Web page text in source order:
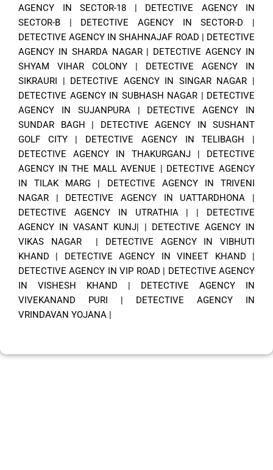
AGENCY IN SECTOR-18 | DETECTIVE AGENCY IN
SECTOR-B | DETECTIVE AGENCY IN SECTOR-D |
DETECTIVE AGENCY IN SHAHNAJAF ROAD | DETECTIVE
AGENCY IN SHARDA NAGAR| DETECTIVE AGENCY IN
SHYAM VIHAR COLONY | DETECTIVE AGENCY IN
SIKRAURI | DETECTIVE AGENCY IN SINGAR NAGAR |
DETECTIVE AGENCY IN SUBHASH NAGAR | DETECTIVE
AGENCY IN SUJANPURA| DETECTIVE AGENCY IN
SUNDAR BAGH | DETECTIVE AGENCY IN SUSHANT
GOLF CITY| DETECTIVE AGENCY IN TELIBAGH |
DETECTIVE AGENCY IN THAKURGANJ | DETECTIVE
AGENCY IN THE MALL AVENUE | DETECTIVE AGENCY
IN TILAK MARG | DETECTIVE AGENCY IN TRIVENI
NAGAR | DETECTIVE AGENCY IN UATTARDHONA |
DETECTIVE AGENCY IN UTRATHIA| | DETECTIVE
AGENCY IN VASANT KUNJ| | DETECTIVE AGENCY IN
VIKAS NAGAR| DETECTIVE AGENCY IN VIBHUTI
KHAND | DETECTIVE AGENCY IN VINEET KHAND |
DETECTIVE AGENCY IN VIP ROAD | DETECTIVE AGENCY
IN VISHESH KHAND | DETECTIVE AGENCY IN
VIVEKANAND PURI | DETECTIVE AGENCY IN
VRINDAVAN YOJANA |